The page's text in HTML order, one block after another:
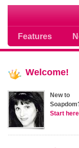
Features
Soap
Welcome!
New to
Start